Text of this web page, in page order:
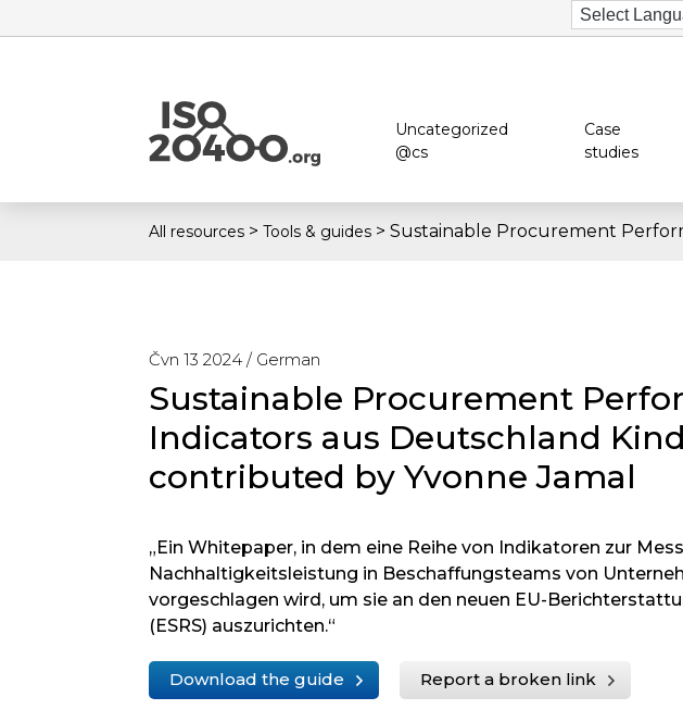
Uncategorized
@cs
Case
studies
All resources > Tools & guides > Sustainable Procurement
Čvn 13 2024 / German
Sustainable Procurement
Indicators aus Deutschland
contributed by Yvonne Jamal
„Ein Whitepaper, in dem eine Reihe von Indikatoren zur
Nachhaltigkeitsleistung in Beschaffungsteams von
vorgeschlagen wird, um sie an den neuen EU-
(ESRS) auszurichten.“
Download the guide Report a broken link